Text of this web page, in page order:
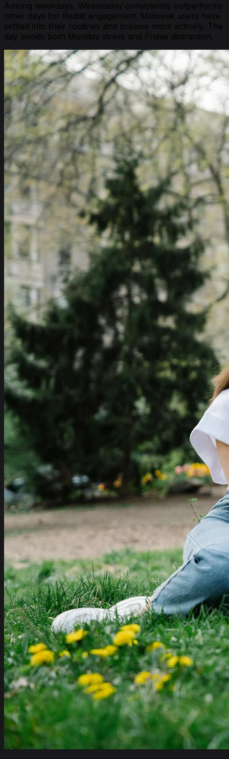
Among weekdays, Wednesday consistently outperforms
other days for Reddit engagement. Midweek users have
settled into their routines and browse more actively. The
day avoids both Monday stress and Friday distraction.